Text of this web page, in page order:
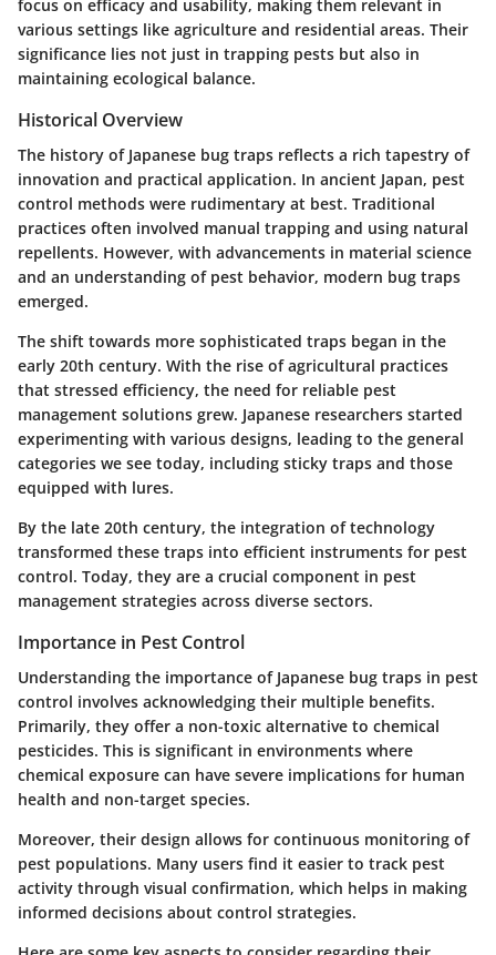
focus on efficacy and usability, making them relevant in
various settings like agriculture and residential areas. Their
significance lies not just in trapping pests but also in
maintaining ecological balance.
Historical Overview
The history of Japanese bug traps reflects a rich tapestry of
innovation and practical application. In ancient Japan, pest
control methods were rudimentary at best. Traditional
practices often involved manual trapping and using natural
repellents. However, with advancements in material science
and an understanding of pest behavior, modern bug traps
emerged.
The shift towards more sophisticated traps began in the
early 20th century. With the rise of agricultural practices
that stressed efficiency, the need for reliable pest
management solutions grew. Japanese researchers started
experimenting with various designs, leading to the general
categories we see today, including sticky traps and those
equipped with lures.
By the late 20th century, the integration of technology
transformed these traps into efficient instruments for pest
control. Today, they are a crucial component in pest
management strategies across diverse sectors.
Importance in Pest Control
Understanding the importance of Japanese bug traps in pest
control involves acknowledging their multiple benefits.
Primarily, they offer a non-toxic alternative to chemical
pesticides. This is significant in environments where
chemical exposure can have severe implications for human
health and non-target species.
Moreover, their design allows for continuous monitoring of
pest populations. Many users find it easier to track pest
activity through visual confirmation, which helps in making
informed decisions about control strategies.